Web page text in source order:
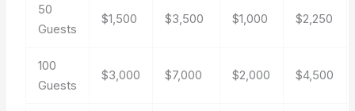
50
Guests
$1,500 $3,500 $1,000 $2,250
100
Guests
$3,000 $7,000 $2,000 $4,500